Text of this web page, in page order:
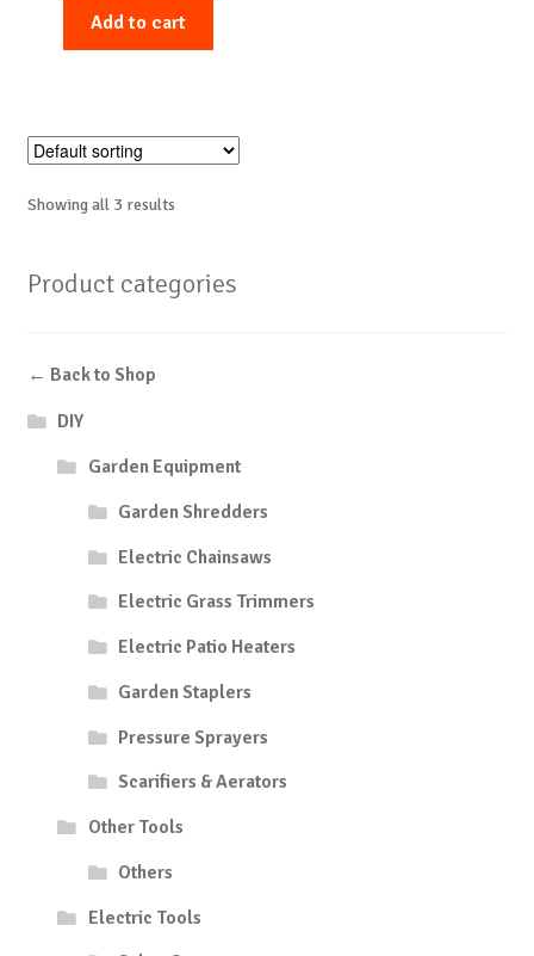
Add to cart
Showing all 3 results
Product categories
← Back to Shop
DIY
Garden Equipment
Garden Shredders
Electric Chainsaws
Electric Grass Trimmers
Electric Patio Heaters
Garden Staplers
Pressure Sprayers
Scarifiers & Aerators
Other Tools
Others
Electric Tools